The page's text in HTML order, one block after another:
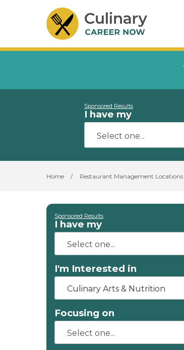
Sponsored Results
I have my
Home / Restaurant Management Locations
Sponsored Results
I have my
I'm Interested in
Culinary Arts & Nutrition
Focusing on